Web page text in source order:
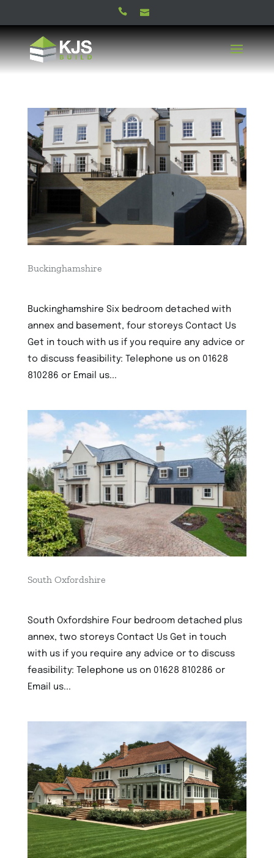
Buckinghamshire
Buckinghamshire Six bedroom detached with
annex and basement, four storeys Contact Us
Get in touch with us if you require any advice or
to discuss feasibility: Telephone us on 01628
810286 or Email us...
South Oxfordshire
South Oxfordshire Four bedroom detached plus
annex, two storeys Contact Us Get in touch
with us if you require any advice or to discuss
feasibility: Telephone us on 01628 810286 or
Email us...